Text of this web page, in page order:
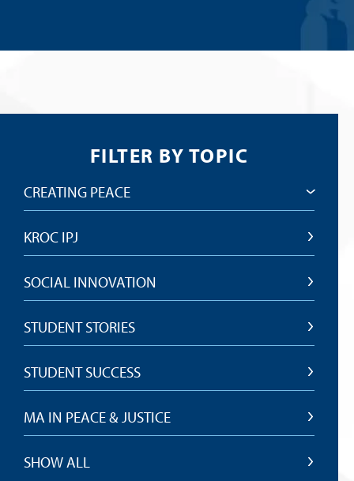
FILTER BY TOPIC
CREATING PEACE
KROC IPJ
SOCIAL INNOVATION
STUDENT STORIES
STUDENT SUCCESS
MA IN PEACE & JUSTICE
SHOW ALL